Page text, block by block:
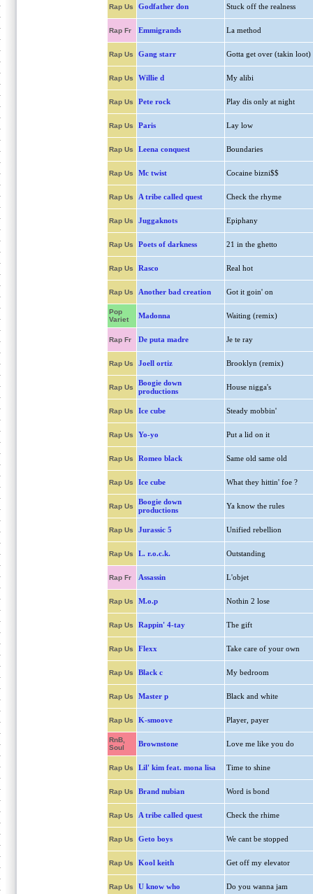
Rap Us Godfather don Stuck off the realness
Rap Fr Emmigrands La method
Rap Us Gang starr Gotta get over (takin loot)
Rap Us Willie d My alibi
Rap Us Pete rock Play dis only at night
Rap Us Paris Lay low
Rap Us Leena conquest Boundaries
Rap Us Mc twist Cocaine bizni$$
Rap Us A tribe called quest Check the rhyme
Rap Us Juggaknots Epiphany
Rap Us Poets of darkness 21 in the ghetto
Rap Us Rasco Real hot
Rap Us Another bad creation Got it goin' on
Pop
Variet
Madonna Waiting (remix)
Rap Fr De puta madre Je te ray
Rap Us Joell ortiz Brooklyn (remix)
Rap Us
Boogie down
productions
House nigga's
Rap Us Ice cube Steady mobbin'
Rap Us Yo-yo Put a lid on it
Rap Us Romeo black Same old same old
Rap Us Ice cube What they hittin' foe ?
Rap Us
Boogie down
productions
Ya know the rules
Rap Us Jurassic 5 Unified rebellion
Rap Us L. r.o.c.k. Outstanding
Rap Fr Assassin L'objet
Rap Us M.o.p Nothin 2 lose
Rap Us Rappin' 4-tay The gift
Rap Us Flexx Take care of your own
Rap Us Black c My bedroom
Rap Us Master p Black and white
Rap Us K-smoove Player, payer
RnB,
Soul
Brownstone Love me like you do
Rap Us Lil' kim feat. mona lisa Time to shine
Rap Us Brand nubian Word is bond
Rap Us A tribe called quest Check the rhime
Rap Us Geto boys We cant be stopped
Rap Us Kool keith Get off my elevator
Rap Us U know who Do you wanna jam